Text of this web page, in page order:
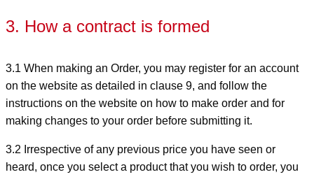
3. How a contract is formed
3.1 When making an Order, you may register for an account
on the website as detailed in clause 9, and follow the
instructions on the website on how to make order and for
making changes to your order before submitting it.
3.2 Irrespective of any previous price you have seen or
heard, once you select a product that you wish to order, you